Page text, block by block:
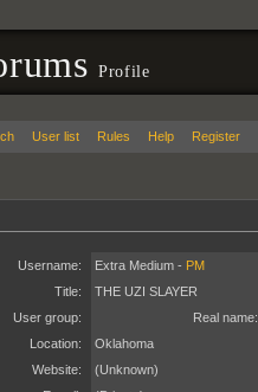
Profile
User list Rules Help Register
Username: Extra Medium - PM
Title:
THE UZI SLAYER
User group:
Real name:
Location:
Oklahoma
Website:
(Unknown)